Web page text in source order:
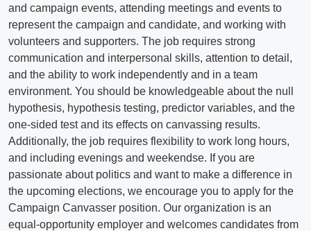
and campaign events, attending meetings and events to
represent the campaign and candidate, and working with
volunteers and supporters. The job requires strong
communication and interpersonal skills, attention to detail,
and the ability to work independently and in a team
environment. You should be knowledgeable about the null
hypothesis, hypothesis testing, predictor variables, and the
one-sided test and its effects on canvassing results.
Additionally, the job requires flexibility to work long hours,
and including evenings and weekendse. If you are
passionate about politics and want to make a difference in
the upcoming elections, we encourage you to apply for the
Campaign Canvasser position. Our organization is an
equal-opportunity employer and welcomes candidates from